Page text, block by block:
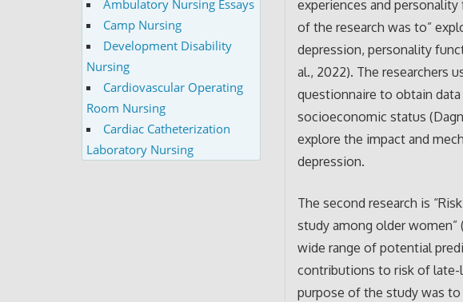
experiences and
of the research was to”
depression, personality
al., 2022). The researchers
questionnaire to obtain
socioeconomic status
explore the impact and
depression.
The second research is
study among older women”
wide range of potential
contributions to risk of late-
purpose of the study was
Ambulatory Nursing Essays
Camp Nursing
Development Disability
Nursing
Cardiovascular Operating
Room Nursing
Cardiac Catheterization
Laboratory Nursing